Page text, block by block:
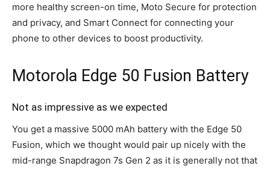
more healthy screen-on time, Moto Secure for protection
and privacy, and Smart Connect for connecting your
phone to other devices to boost productivity.
Motorola Edge 50 Fusion Battery
Not as impressive as we expected
You get a massive 5000 mAh battery with the Edge 50
Fusion, which we thought would pair up nicely with the
mid-range Snapdragon 7s Gen 2 as it is generally not that